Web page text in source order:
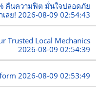
คืนความฟิต มั่นใจปลอดภัย
ลย! 2026-08-09 02:54:43
Trusted Local Mechanics
2026-08-09 02:54:39
2026-08-09 02:53:49